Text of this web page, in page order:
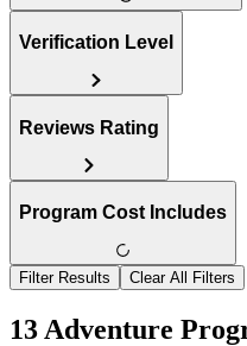
Verification Level
Reviews Rating
Program Cost Includes
Filter Results Clear All Filters
13 Adventure